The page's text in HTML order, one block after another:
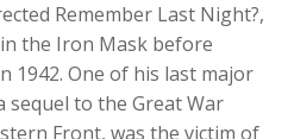
Remember Last Night?,
the Iron Mask before
1942. One of his last major
sequel to the Great War
Front, was the victim of